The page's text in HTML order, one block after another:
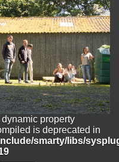
is deprecated
smarty/libs/sysplugins/
is deprecated in
smarty/libs/sysplugins/
deprecated in
smarty/libs/sysplugins/
property
is deprecated in
smarty/libs/